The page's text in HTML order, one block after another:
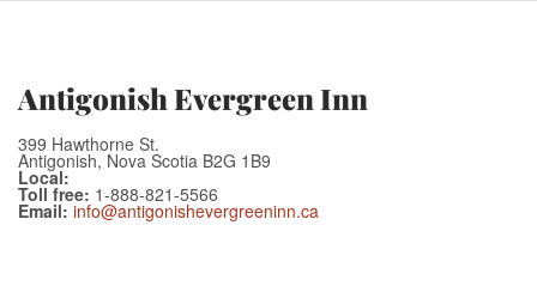
Antigonish Evergreen Inn
399 Hawthorne St.
Antigonish, Nova Scotia B2G 1B9
Local:
Toll free: 1-888-821-5566
Email: info@antigonishevergreeninn.ca